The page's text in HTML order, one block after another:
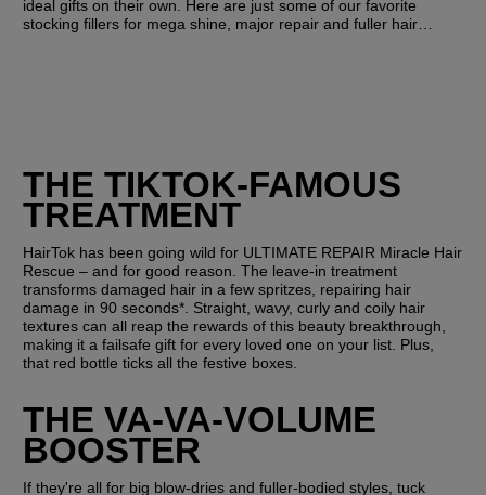
ideal gifts on their own. Here are just some of our favorite
stocking fillers for mega shine, major repair and fuller hair…
THE TIKTOK-FAMOUS
TREATMENT
HairTok has been going wild for ULTIMATE REPAIR Miracle Hair
Rescue – and for good reason. The leave-in treatment
transforms damaged hair in a few spritzes, repairing hair
damage in 90 seconds*. Straight, wavy, curly and coily hair
textures can all reap the rewards of this beauty breakthrough,
making it a failsafe gift for every loved one on your list. Plus,
that red bottle ticks all the festive boxes.
THE VA-VA-VOLUME
BOOSTER